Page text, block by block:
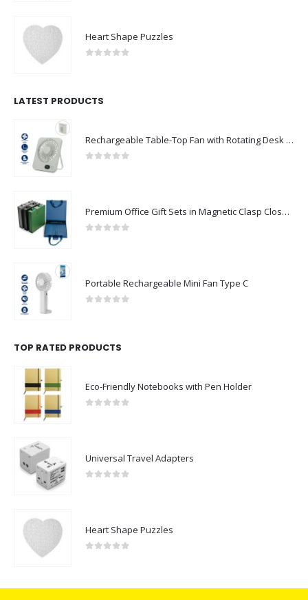
Heart Shape Puzzles
LATEST PRODUCTS
Rechargeable Table-Top Fan with Rotating Desk Stand, Compact & Portable, Type-C
Premium Office Gift Sets in Magnetic Clasp Closure & Ribbon Handle Box
Portable Rechargeable Mini Fan Type C
TOP RATED PRODUCTS
Eco-Friendly Notebooks with Pen Holder
Universal Travel Adapters
Heart Shape Puzzles